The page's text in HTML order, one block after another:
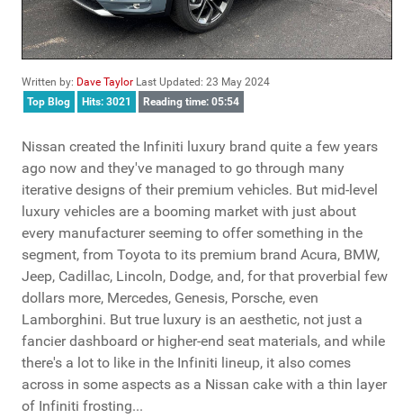
Written by: Dave Taylor Last Updated: 23 May 2024
Top Blog
Hits: 3021 Reading time: 05:54
Nissan created the Infiniti luxury brand quite a few years
ago now and they've managed to go through many
iterative designs of their premium vehicles. But mid-level
luxury vehicles are a booming market with just about
every manufacturer seeming to offer something in the
segment, from Toyota to its premium brand Acura, BMW,
Jeep, Cadillac, Lincoln, Dodge, and, for that proverbial few
dollars more, Mercedes, Genesis, Porsche, even
Lamborghini. But true luxury is an aesthetic, not just a
fancier dashboard or higher-end seat materials, and while
there's a lot to like in the Infiniti lineup, it also comes
across in some aspects as a Nissan cake with a thin layer
of Infiniti frosting...